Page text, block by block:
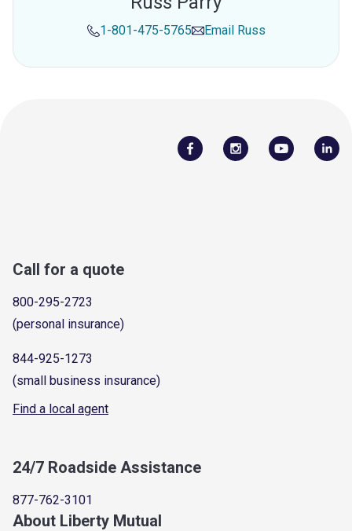
1-801-475-5765 Email Russ
Call for a quote
800-295-2723
(personal insurance)
844-925-1273
(small business insurance)
Find a local agent
24/7 Roadside Assistance
877-762-3101
About Liberty Mutual